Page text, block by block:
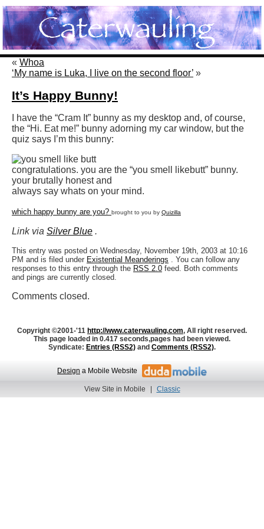
« Whoa
‘My name is Luka, I live on the second floor’ »
It’s Happy Bunny!
I have the “Cram It” bunny as my desktop and, of course,
the “Hi. Eat me!” bunny adorning my car window, but the
quiz says I’m this bunny:
congratulations. you are the “you smell likebutt” bunny.
your brutally honest and
always say whats on your mind.
which happy bunny are you? brought to you by Quizilla
Link via Silver Blue .
This entry was posted on Wednesday, November 19th, 2003 at 10:16
PM and is filed under Existential Meanderings . You can follow any
responses to this entry through the RSS 2.0 feed. Both comments
and pings are currently closed.
Comments closed.
Copyright ©2001-'11 http://www.caterwauling.com, All right reserved.
This page loaded in 0.417 seconds,pages had been viewed.
Syndicate: Entries (RSS2) and Comments (RSS2).
Design a Mobile Website
View Site in Mobile | Classic